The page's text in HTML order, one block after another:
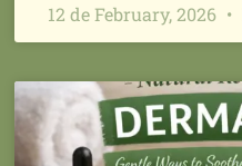
12 de February, 2026